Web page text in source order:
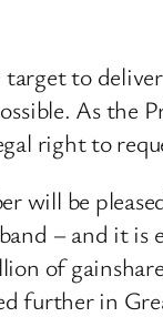
to
As
right to
will be
– and it
of
further in